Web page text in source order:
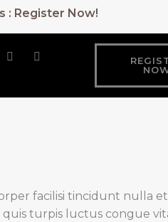
: Register Now!
facilisi tincidunt nulla
turpis luctus congue